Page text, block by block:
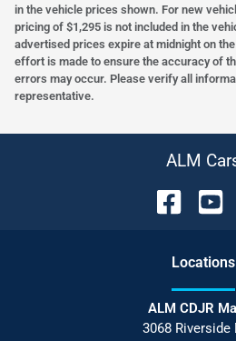
in the vehicle prices shown. For new
pricing of $1,295 is not included in the
advertised prices expire at midnight on
effort is made to ensure the accuracy of
errors may occur. Please verify all
representative.
ALM
Locations
ALM CDJR
3068 Riverside